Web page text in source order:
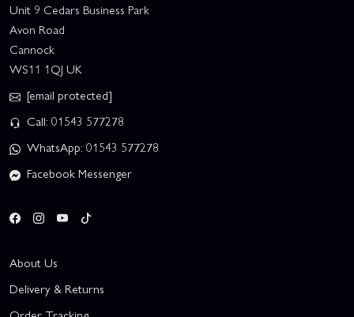
Unit 9 Cedars Business Park
Avon Road
Cannock
WS11 1QJ UK
[email protected]
Call: 01543 577278
WhatsApp: 01543 577278
Facebook Messenger
About Us
Delivery & Returns